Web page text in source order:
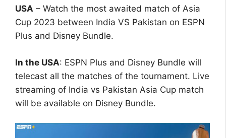
USA – Watch the most awaited match of Asia
Cup 2023 between India VS Pakistan on ESPN
Plus and Disney Bundle.
In the USA: ESPN Plus and Disney Bundle will
telecast all the matches of the tournament. Live
streaming of India vs Pakistan Asia Cup match
will be available on Disney Bundle.